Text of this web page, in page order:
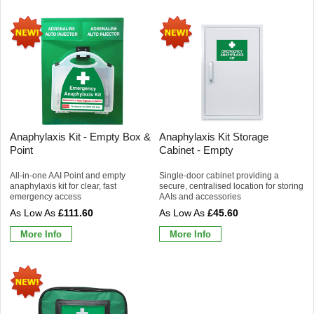
Anaphylaxis Kit - Empty Box &
Point
All-in-one AAI Point and empty
anaphylaxis kit for clear, fast
emergency access
£111.60
More Info
Anaphylaxis Kit Storage
Cabinet - Empty
Single-door cabinet providing a
secure, centralised location for storing
AAIs and accessories
£45.60
More Info